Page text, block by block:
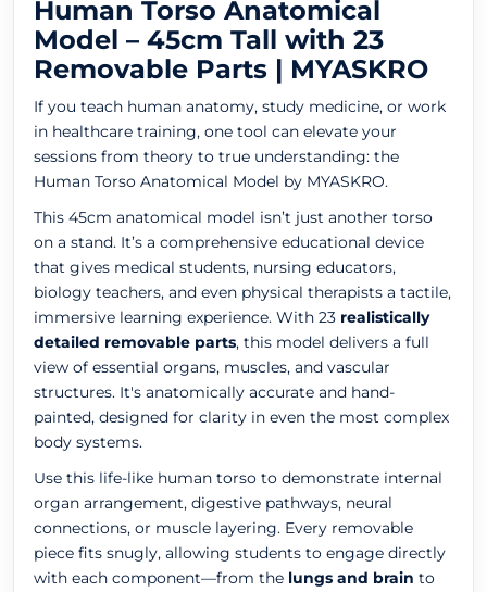
Human Torso Anatomical
Model – 45cm Tall with 23
Removable Parts | MYASKRO
If you teach human anatomy, study medicine, or work
in healthcare training, one tool can elevate your
sessions from theory to true understanding: the
Human Torso Anatomical Model by MYASKRO.
This 45cm anatomical model isn’t just another torso
on a stand. It’s a comprehensive educational device
that gives medical students, nursing educators,
biology teachers, and even physical therapists a tactile,
immersive learning experience. With 23 realistically
detailed removable parts, this model delivers a full
view of essential organs, muscles, and vascular
structures. It's anatomically accurate and hand-
painted, designed for clarity in even the most complex
body systems.
Use this life-like human torso to demonstrate internal
organ arrangement, digestive pathways, neural
connections, or muscle layering. Every removable
piece fits snugly, allowing students to engage directly
with each component—from the lungs and brain to